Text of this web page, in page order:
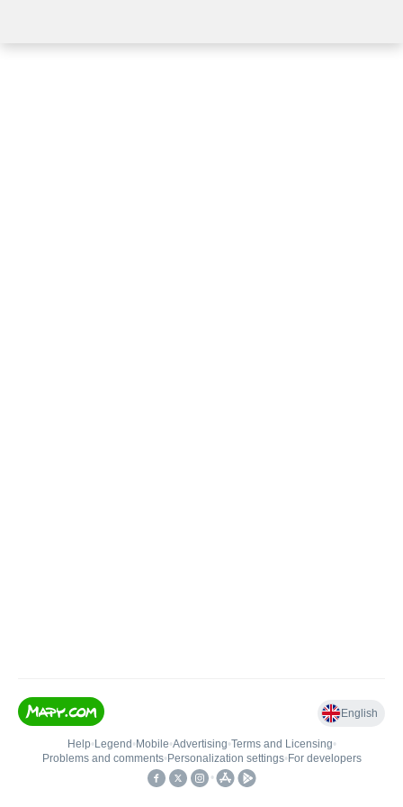
English
Help• Legend • Mobile•Advertising•Terms and Licensing•
Problems and comments• Personalization settings• For developers
•